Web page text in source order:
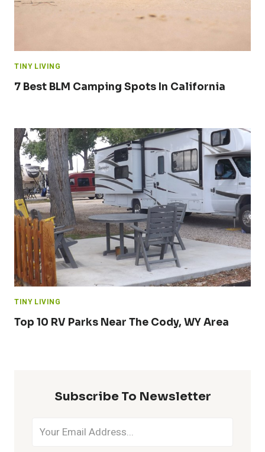
TINY LIVING
7 Best BLM Camping Spots In California
TINY LIVING
Top 10 RV Parks Near The Cody, WY Area
Subscribe To Newsletter